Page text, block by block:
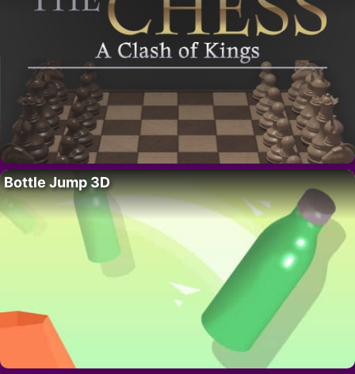
Bottle Jump 3D